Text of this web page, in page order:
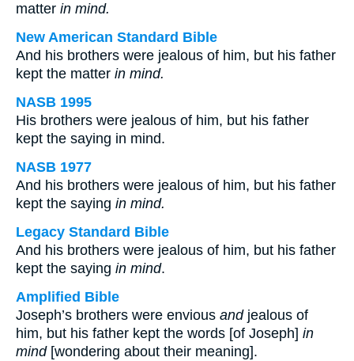
matter in mind.
New American Standard Bible
And his brothers were jealous of him, but his father
kept the matter in mind.
NASB 1995
His brothers were jealous of him, but his father
kept the saying in mind.
NASB 1977
And his brothers were jealous of him, but his father
kept the saying in mind.
Legacy Standard Bible
And his brothers were jealous of him, but his father
kept the saying in mind.
Amplified Bible
Joseph’s brothers were envious andjealous of
him, but his father kept the words [of Joseph] in
mind[wondering about their meaning].